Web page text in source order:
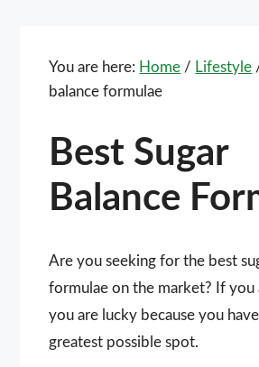
You are here: Home / Lifestyle
balance formulae
Best Sugar
Balance
Are you seeking for the best
formulae on the market? If you
you are lucky because you
greatest possible spot.